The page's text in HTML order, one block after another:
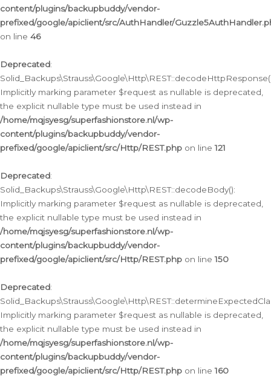
content/plugins/backupbuddy/vendor-
prefixed/google/apiclient/src/AuthHandler/
on line 46
Deprecated:
Implicitly marking parameter $request as nullable is deprecated,
the explicit nullable type must be used instead in
/home/mqjsyesg/superfashionstore.nl/wp-
content/plugins/backupbuddy/vendor-
prefixed/google/apiclient/src/Http/REST.php on line121
Deprecated:
Solid_Backups\Strauss\Google\Http\REST::decodeBody():
Implicitly marking parameter $request as nullable is deprecated,
the explicit nullable type must be used instead in
/home/mqjsyesg/superfashionstore.nl/wp-
content/plugins/backupbuddy/vendor-
prefixed/google/apiclient/src/Http/REST.php on line150
Deprecated:
Implicitly marking parameter $request as nullable is deprecated,
the explicit nullable type must be used instead in
/home/mqjsyesg/superfashionstore.nl/wp-
content/plugins/backupbuddy/vendor-
prefixed/google/apiclient/src/Http/REST.php on line160